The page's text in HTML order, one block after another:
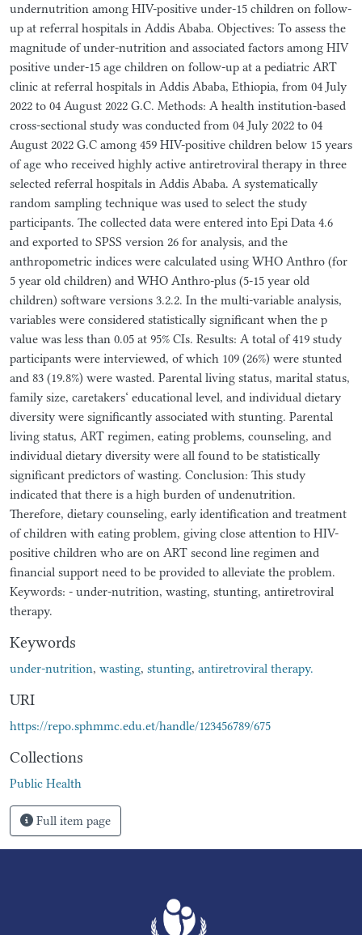
undernutrition among HIV-positive under-15 children on follow-
up at referral hospitals in Addis Ababa. Objectives: To assess the
magnitude of under-nutrition and associated factors among HIV
positive under-15 age children on follow-up at a pediatric ART
clinic at referral hospitals in Addis Ababa, Ethiopia, from 04 July
2022 to 04 August 2022 G.C. Methods: A health institution-based
cross-sectional study was conducted from 04 July 2022 to 04
August 2022 G.C among 459 HIV-positive children below 15 years
of age who received highly active antiretroviral therapy in three
selected referral hospitals in Addis Ababa. A systematically
random sampling technique was used to select the study
participants. The collected data were entered into Epi Data 4.6
and exported to SPSS version 26 for analysis, and the
anthropometric indices were calculated using WHO Anthro (for
5 year old children) and WHO Anthro-plus (5-15 year old
children) software versions 3.2.2. In the multi-variable analysis,
variables were considered statistically significant when the p
value was less than 0.05 at 95% CIs. Results: A total of 419 study
participants were interviewed, of which 109 (26%) were stunted
and 83 (19.8%) were wasted. Parental living status, marital status,
family size, caretakers‘ educational level, and individual dietary
diversity were significantly associated with stunting. Parental
living status, ART regimen, eating problems, counseling, and
individual dietary diversity were all found to be statistically
significant predictors of wasting. Conclusion: This study
indicated that there is a high burden of undenutrition.
Therefore, dietary counseling, early identification and treatment
of children with eating problem, giving close attention to HIV-
positive children who are on ART second line regimen and
financial support need to be provided to alleviate the problem.
Keywords: - under-nutrition, wasting, stunting, antiretroviral
therapy.
Keywords
under-nutrition, wasting, stunting, antiretroviral therapy.
URI
https://repo.sphmmc.edu.et/handle/123456789/675
Collections
Public Health
Full item page